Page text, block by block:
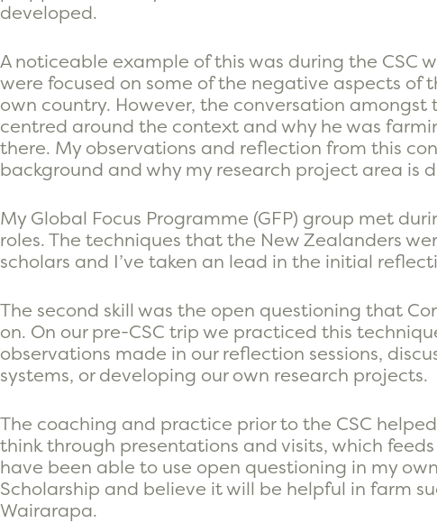
developed.
A noticeable example of this was during the CSC
were focused on some of the negative aspects of
own country. However, the conversation
centred around the context and why he was
there. My observations and reflection from this
background and why my research project area is
My Global Focus Programme (GFP) group met
roles. The techniques that the New Zealanders
scholars and I’ve taken an lead in the initial
The second skill was the open questioning that
on. On our pre-CSC trip we practiced this
observations made in our reflection sessions,
systems, or developing our own research projects.
The coaching and practice prior to the CSC
think through presentations and visits, which
have been able to use open questioning in my
Scholarship and believe it will be helpful in farm
Wairarapa.